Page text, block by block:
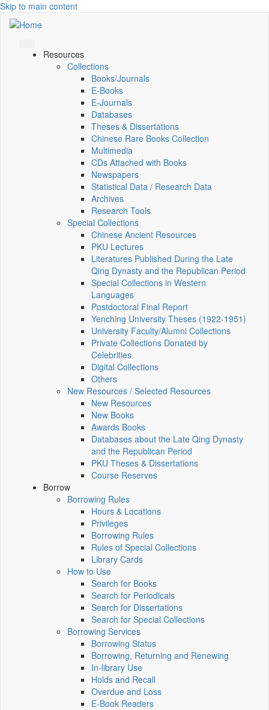
Skip to main content
Resources
Collections
Books/Journals
E-Books
E‑Journals
Databases
Theses & Dissertations
Chinese Rare Books Collection
Multimedia
CDs Attached with Books
Newspapers
Statistical Data / Research Data
Archives
Research Tools
Special Collections
Chinese Ancient Resources
PKU Lectures
Literatures Published During the Late
Qing Dynasty and the Republican Period
Special Collections in Western
Languages
Postdoctoral Final Report
Yenching University Theses (1922‑1951)
University Faculty/Alumni Collections
Private Collections Donated by
Celebrities
Digital Collections
Others
New Resources / Selected Resources
New Resources
New Books
Awards Books
Databases about the Late Qing Dynasty
and the Republican Period
PKU Theses & Dissertations
Course Reserves
Borrow
Borrowing Rules
Hours & Locations
Privileges
Borrowing Rules
Rules of Special Collections
Library Cards
How to Use
Search for Books
Search for Periodicals
Search for Dissertations
Search for Special Collections
Borrowing Services
Borrowing Status
Borrowing, Returning and Renewing
In-library Use
Holds and Recall
Overdue and Loss
E-Book Readers